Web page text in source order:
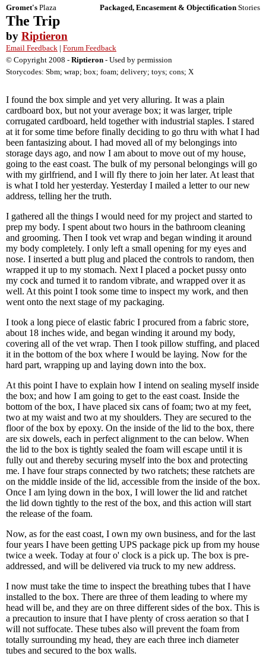
Gromet's Plaza Packaged, Encasement & Objectification Stories
The Trip
by Riptieron
Email Feedback | Forum Feedback
© Copyright 2008 - Riptieron - Used by permission
Storycodes: Sbm; wrap; box; foam; delivery; toys; cons; X
I found the box simple and yet very alluring. It was a plain
cardboard box, but not your average box; it was larger, triple
corrugated cardboard, held together with industrial staples. I stared
at it for some time before finally deciding to go thru with what I had
been fantasizing about. I had moved all of my belongings into
storage days ago, and now I am about to move out of my house,
going to the east coast. The bulk of my personal belongings will go
with my girlfriend, and I will fly there to join her later. At least that
is what I told her yesterday. Yesterday I mailed a letter to our new
address, telling her the truth.
I gathered all the things I would need for my project and started to
prep my body. I spent about two hours in the bathroom cleaning
and grooming. Then I took vet wrap and began winding it around
my body completely. I only left a small opening for my eyes and
nose. I inserted a butt plug and placed the controls to random, then
wrapped it up to my stomach. Next I placed a pocket pussy onto
my cock and turned it to random vibrate, and wrapped over it as
well. At this point I took some time to inspect my work, and then
went onto the next stage of my packaging.
I took a long piece of elastic fabric I procured from a fabric store,
about 18 inches wide, and began winding it around my body,
covering all of the vet wrap. Then I took pillow stuffing, and placed
it in the bottom of the box where I would be laying. Now for the
hard part, wrapping up and laying down into the box.
At this point I have to explain how I intend on sealing myself inside
the box; and how I am going to get to the east coast. Inside the
bottom of the box, I have placed six cans of foam; two at my feet,
two at my waist and two at my shoulders. They are secured to the
floor of the box by epoxy. On the inside of the lid to the box, there
are six dowels, each in perfect alignment to the can below. When
the lid to the box is tightly sealed the foam will escape until it is
fully out and thereby securing myself into the box and protecting
me. I have four straps connected by two ratchets; these ratchets are
on the middle inside of the lid, accessible from the inside of the box.
Once I am lying down in the box, I will lower the lid and ratchet
the lid down tightly to the rest of the box, and this action will start
the release of the foam.
Now, as for the east coast, I own my own business, and for the last
four years I have been getting UPS package pick up from my house
twice a week. Today at four o' clock is a pick up. The box is pre-
addressed, and will be delivered via truck to my new address.
I now must take the time to inspect the breathing tubes that I have
installed to the box. There are three of them leading to where my
head will be, and they are on three different sides of the box. This is
a precaution to insure that I have plenty of cross aeration so that I
will not suffocate. These tubes also will prevent the foam from
totally surrounding my head, they are each three inch diameter
tubes and secured to the box walls.